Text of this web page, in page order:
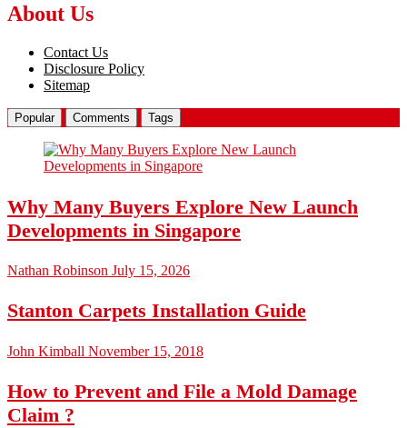
About Us
Contact Us
Disclosure Policy
Sitemap
Popular Comments Tags
Why Many Buyers Explore New Launch
Developments in Singapore
Nathan Robinson July 15, 2026
Stanton Carpets Installation Guide
John Kimball November 15, 2018
How to Prevent and File a Mold Damage
Claim ?